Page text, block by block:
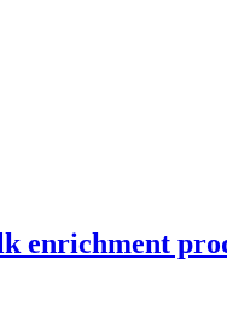
enrichment